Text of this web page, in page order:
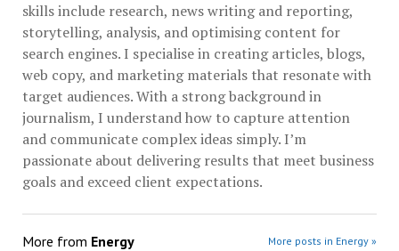
skills include research, news writing and reporting,
storytelling, analysis, and optimising content for
search engines. I specialise in creating articles, blogs,
web copy, and marketing materials that resonate with
target audiences. With a strong background in
journalism, I understand how to capture attention
and communicate complex ideas simply. I’m
passionate about delivering results that meet business
goals and exceed client expectations.
More from Energy More posts in Energy »